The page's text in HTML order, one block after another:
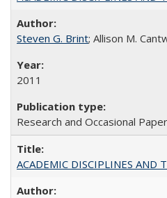
Steven G. Brint; Allison M.
2011
Research and Occasional
ACADEMIC DISCIPLINES AND